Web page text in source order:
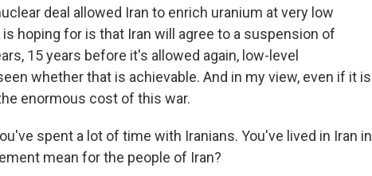
deal allowed Iran to enrich uranium at very low
hoping for is that Iran will agree to a suspension of
15 years before it's allowed again, low-level
whether that is achievable. And in my view, even if it is
enormous cost of this war.
spent a lot of time with Iranians. You've lived in Iran in
mean for the people of Iran?